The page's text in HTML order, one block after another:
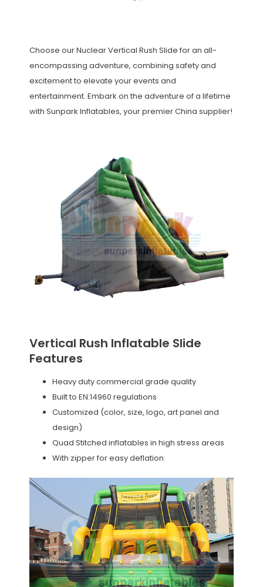
Choose our Nuclear Vertical Rush Slide for an all-
encompassing adventure, combining safety and
excitement to elevate your events and
entertainment. Embark on the adventure of a lifetime
with Sunpark Inflatables, your premier China supplier!
Vertical Rush Inflatable Slide
Features
Heavy duty commercial grade quality
Built to EN:14960 regulations
Customized (color, size, logo, art panel and
design)
Quad Stitched inflatables in high stress areas
With zipper for easy deflation